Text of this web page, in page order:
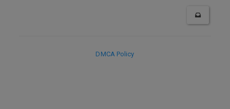
DMCA Policy